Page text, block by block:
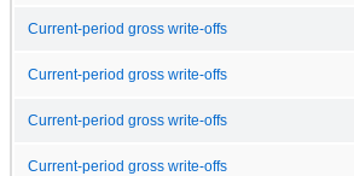
Current-period gross write-offs
Current-period gross write-offs
Current-period gross write-offs
Current-period gross write-offs